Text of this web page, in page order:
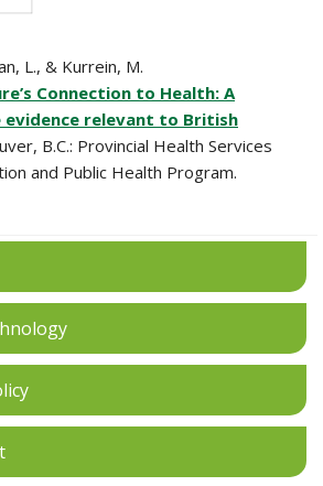
L., & Kurrein, M.
Connection to Health: A
evidence relevant to British
B.C.: Provincial Health Services
and Public Health Program.